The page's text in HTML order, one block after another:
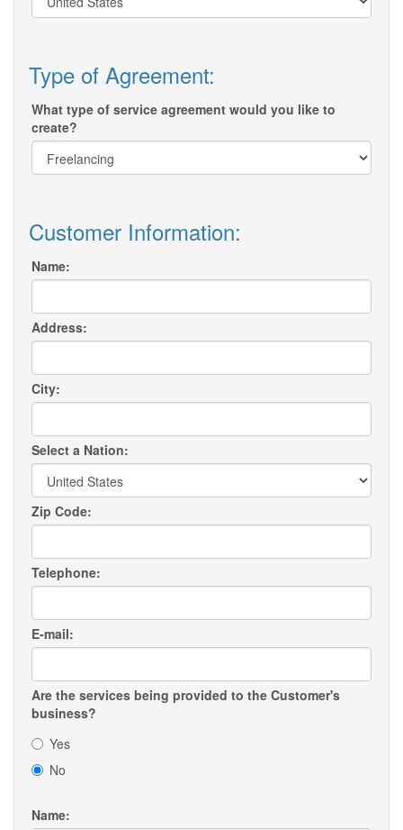
Type of Agreement:
What type of service agreement would you like to
create?
Customer Information:
Name:
Address:
City:
Select a Nation:
Zip Code:
Telephone:
E-mail:
Are the services being provided to the Customer's
business?
Yes
No
Name: